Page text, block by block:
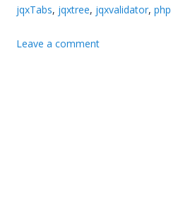
jqxTabs, jqxtree, jqxvalidator,php
Leave a comment